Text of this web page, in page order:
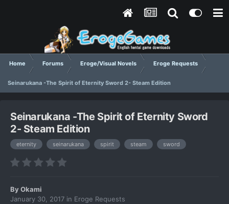
Home Forums Eroge/Visual Novels Eroge Requests
Seinarukana -The Spirit of Eternity Sword 2- Steam Edition
Seinarukana -The Spirit of Eternity Sword
2- Steam Edition
eternity seinarukana spirit steam sword
ByOkami
January 30, 2017 in Eroge Requests